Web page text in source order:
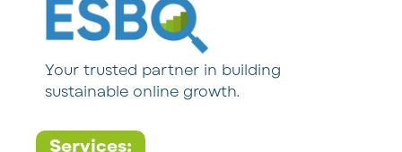
Your trusted partner in building
sustainable online growth.
Services: